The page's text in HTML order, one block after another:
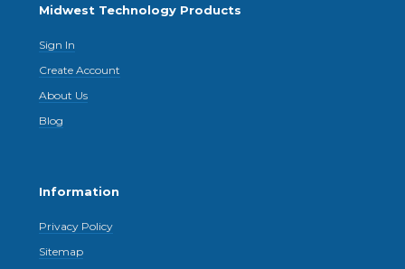
Midwest Technology Products
Sign In
Create Account
About Us
Blog
Information
Privacy Policy
Sitemap